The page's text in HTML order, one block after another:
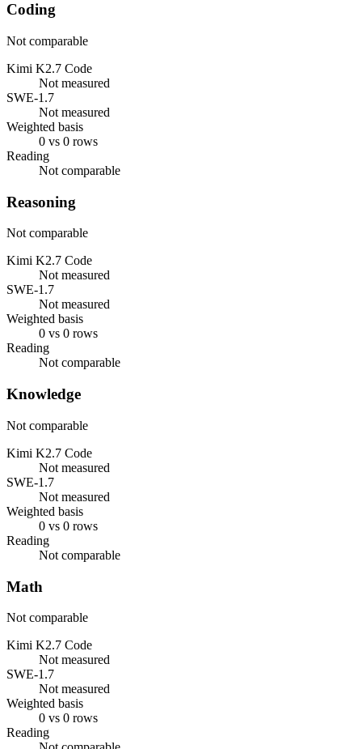
Coding
Not comparable
Kimi K2.7 Code
Not measured
SWE-1.7
Not measured
Weighted basis
0 vs 0 rows
Reading
Not comparable
Reasoning
Not comparable
Kimi K2.7 Code
Not measured
SWE-1.7
Not measured
Weighted basis
0 vs 0 rows
Reading
Not comparable
Knowledge
Not comparable
Kimi K2.7 Code
Not measured
SWE-1.7
Not measured
Weighted basis
0 vs 0 rows
Reading
Not comparable
Math
Not comparable
Kimi K2.7 Code
Not measured
SWE-1.7
Not measured
Weighted basis
0 vs 0 rows
Reading